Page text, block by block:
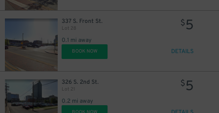
337 S. Front St.
Lot 28
0.1 mi away
$5
BOOK NOW DETAILS
326 S. 2nd St.
Lot 21
0.2 mi away
$5